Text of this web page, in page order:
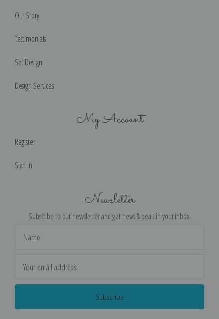
Our Story
Testimonials
Set Design
Design Services
My Account
Register
Sign in
Newsletter
Subscribe to our newsletter and get news & deals in your inbox!
Address